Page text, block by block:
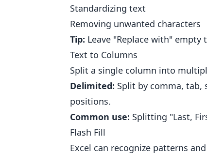
Standardizing text
Removing unwanted characters
Tip: Leave "Replace with"
Text to Columns
Split a single column into
Delimited: Split by comma, tab,
positions.
Common use: Splitting "Last,
Flash Fill
Excel can recognize patterns